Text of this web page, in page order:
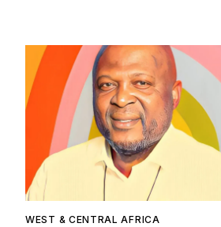
WEST & CENTRAL AFRICA